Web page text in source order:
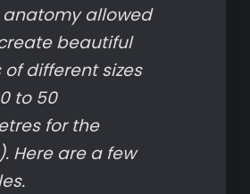
allowed
beautiful
different sizes
to 50
for the
Here are a few